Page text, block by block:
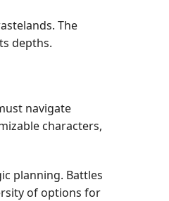
The
depths.
navigate
characters,
planning. Battles
of options for